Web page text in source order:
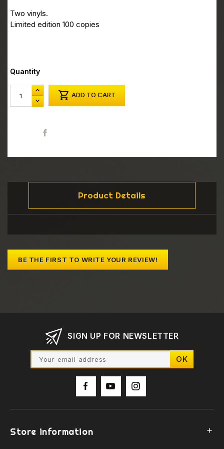
Two vinyls.
Limited edition 100 copies
Quantity
 ADD TO CART
Product Details
BE THE FIRST TO WRITE YOUR REVIEW!
SIGN UP FOR NEWSLETTER
Store information 